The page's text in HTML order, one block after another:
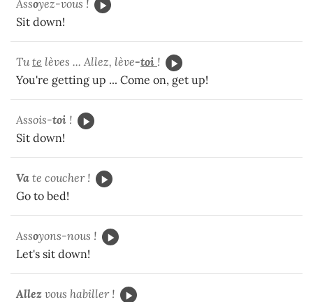
Assoyez-vous !
Sit down!
Tute lèves ... Allez, lève-toi !
You're getting up ... Come on, get up!
Assois-toi !
Sit down!
Va te coucher !
Go to bed!
Assoyons-nous !
Let's sit down!
Allez vous habiller !